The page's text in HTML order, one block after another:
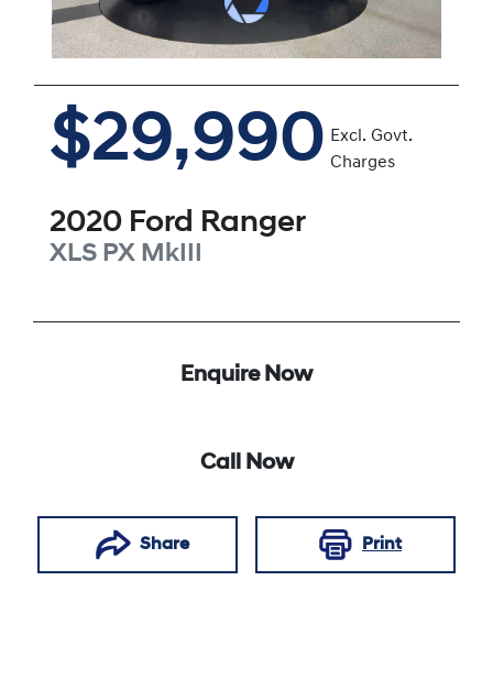
$29,990 Excl. Govt.
Charges
2020 Ford Ranger
XLS PX MkIII
Enquire Now
Call Now
Share Print